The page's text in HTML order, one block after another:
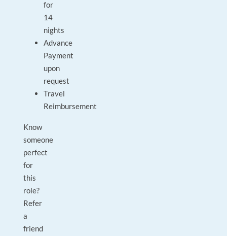
for
14
nights
Advance
Payment
upon
request
Travel
Reimbursement
Know
someone
perfect
for
this
role?
Refer
a
friend